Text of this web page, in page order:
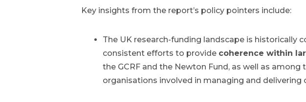
Key insights from the report’s policy pointers include:
The UK research-funding landscape is historically
consistent efforts to provide coherence within
the GCRF and the Newton Fund, as well as among
organisations involved in managing and delivering